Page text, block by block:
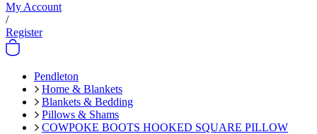
My Account
/
Register
Pendleton
Home & Blankets
Blankets & Bedding
Pillows & Shams
COWPOKE BOOTS HOOKED SQUARE PILLOW